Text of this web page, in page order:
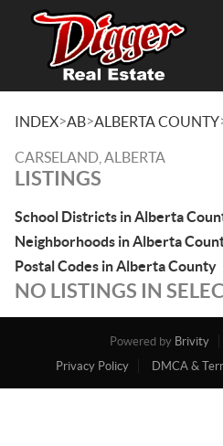
INDEX>AB>ALBERTA COUNTY
CARSELAND, ALBERTA
LISTINGS
School Districts in Alberta
Neighborhoods in Alberta
Postal Codes in Alberta County
NO LISTINGS IN
Powered by Brivity
Privacy Policy
DMCA &